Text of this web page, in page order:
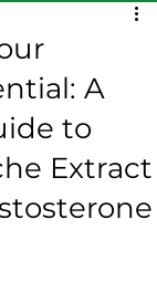
A
to
Extract